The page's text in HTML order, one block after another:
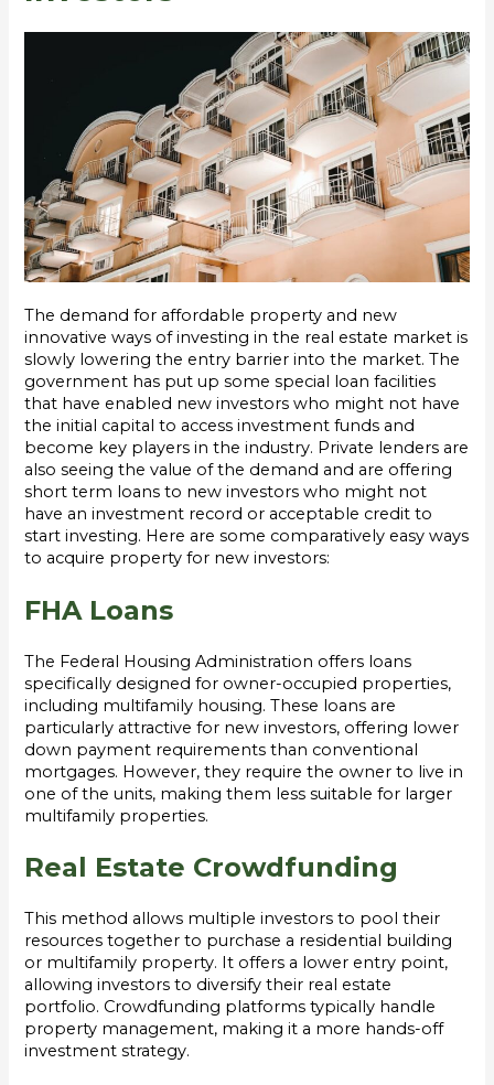
The demand for affordable property and new
innovative ways of investing in the real estate market is
slowly lowering the entry barrier into the market. The
government has put up some special loan facilities
that have enabled new investors who might not have
the initial capital to access investment funds and
become key players in the industry. Private lenders are
also seeing the value of the demand and are offering
short term loans to new investors who might not
have an investment record or acceptable credit to
start investing. Here are some comparatively easy ways
to acquire property for new investors:
FHA Loans
The Federal Housing Administration offers loans
specifically designed for owner-occupied properties,
including multifamily housing. These loans are
particularly attractive for new investors, offering lower
down payment requirements than conventional
mortgages. However, they require the owner to live in
one of the units, making them less suitable for larger
multifamily properties.
Real Estate Crowdfunding
This method allows multiple investors to pool their
resources together to purchase a residential building
or multifamily property. It offers a lower entry point,
allowing investors to diversify their real estate
portfolio. Crowdfunding platforms typically handle
property management, making it a more hands-off
investment strategy.